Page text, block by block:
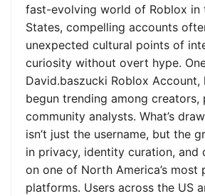
fast-evolving world of Roblox in
States, compelling accounts
unexpected cultural points of
curiosity without overt hype.
David.baszucki Roblox Account,
begun trending among creators,
community analysts. What’s
isn’t just the username, but the
in privacy, identity curation, and
on one of North America’s most
platforms. Users across the US